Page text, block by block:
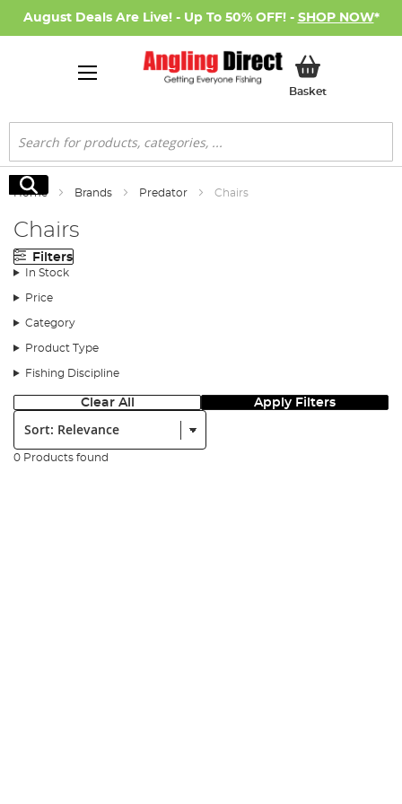
August Deals Are Live! - Up To 50% OFF! - SHOP NOW*
BasketMy Basket
Search
Search
Home Brands Predator Chairs
Chairs
Filters
In Stock
Price
Category
Product Type
Fishing Discipline
Clear All Apply Filters
Sort:
0 Products found